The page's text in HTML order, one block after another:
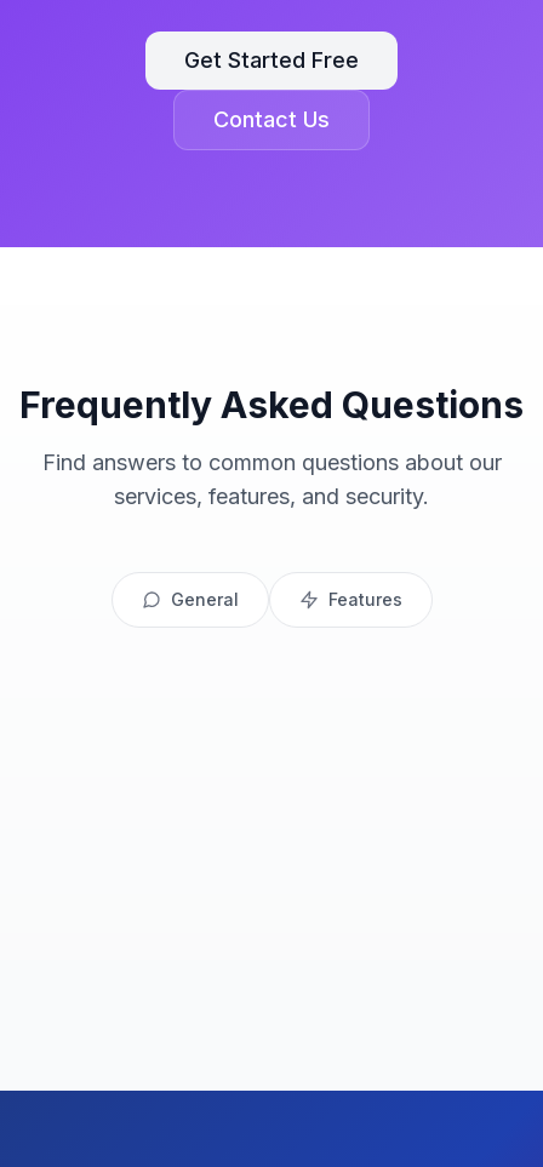
Get Started Free
Contact Us
Frequently Asked Questions
Find answers to common questions about our
services, features, and security.
General Features